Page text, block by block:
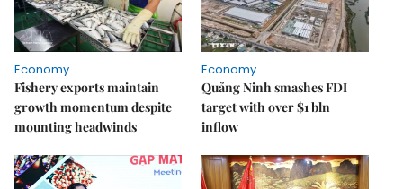
Economy
Fishery exports maintain
growth momentum despite
mounting headwinds
Economy
Quảng Ninh smashes FDI
target with over $1 bln
inflow